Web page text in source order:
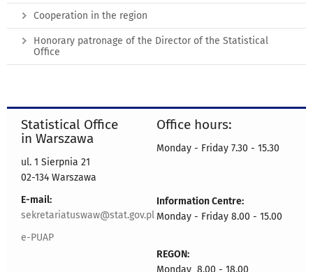
Cooperation in the region
Honorary patronage of the Director of the Statistical
Office
Statistical Office
in Warszawa
ul. 1 Sierpnia 21
02-134 Warszawa
E-mail:
sekretariatuswaw@stat.gov.pl
e-PUAP
Office hours:
Monday - Friday 7.30 - 15.30
Information Centre:
Monday - Friday 8.00 - 15.00
REGON: